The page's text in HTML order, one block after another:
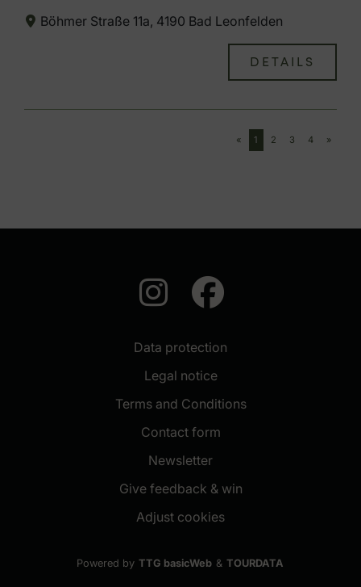
Böhmer Straße 11a, 4190 Bad Leonfelden
DETAILS
« 1 2 3 4 »
auf
Data protection
Legal notice
Terms and Conditions
Contact form
Newsletter(New window)
Give feedback & win(New window)
Adjust cookies
Powered by TTG basicWeb & TOURDATA